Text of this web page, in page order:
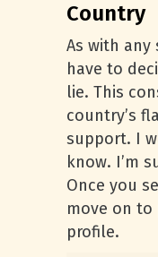
Country
As with
have to
lie. This
country’s
support. I
know. I’m
Once you
move on to
profile.